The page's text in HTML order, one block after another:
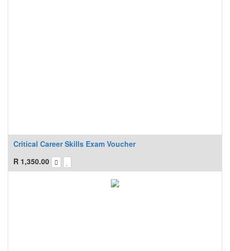
Critical Career Skills Exam Voucher
R 1,350.00